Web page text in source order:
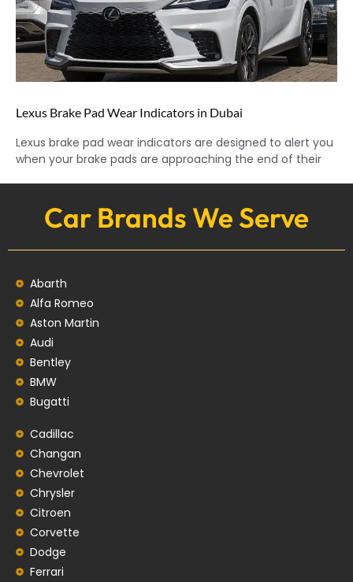
Lexus Brake Pad Wear Indicators in Dubai
Lexus brake pad wear indicators are designed to alert you
when your brake pads are approaching the end of their
Car Brands We Serve
Abarth
Alfa Romeo
Aston Martin
Audi
Bentley
BMW
Bugatti
Cadillac
Changan
Chevrolet
Chrysler
Citroen
Corvette
Dodge
Ferrari